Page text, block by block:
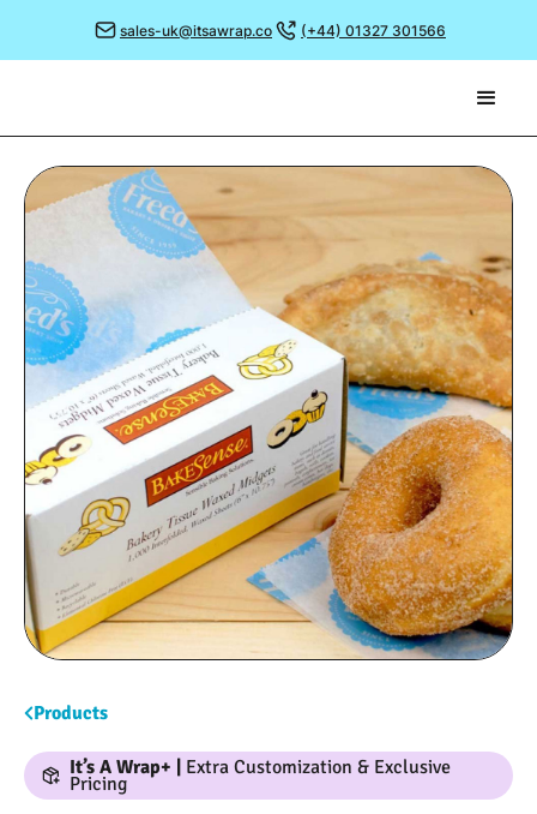
sales-uk@itsawrap.co (+44) 01327 301566
Products
It’s A Wrap+ | Extra Customization & Exclusive
Pricing